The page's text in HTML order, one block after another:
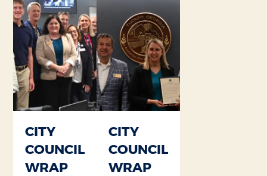
CITY
COUNCIL
WRAP
CITY
COUNCIL
WRAP